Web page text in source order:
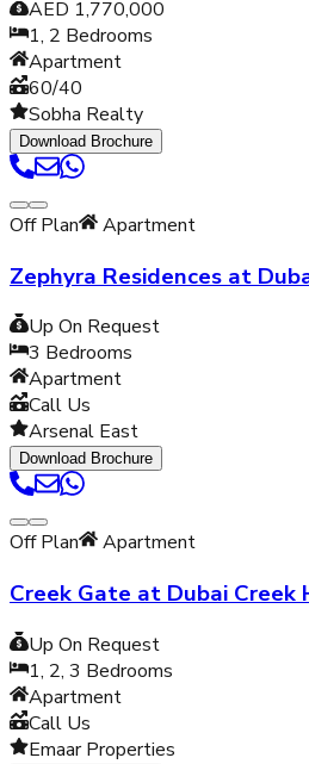
AED 1,770,000
1, 2 Bedrooms
Apartment
60/40
Sobha Realty
Download Brochure
Off Plan Apartment
Zephyra Residences at
Up On Request
3 Bedrooms
Apartment
Call Us
Arsenal East
Download Brochure
Off Plan Apartment
Creek Gate at Dubai Creek
Up On Request
1, 2, 3 Bedrooms
Apartment
Call Us
Emaar Properties